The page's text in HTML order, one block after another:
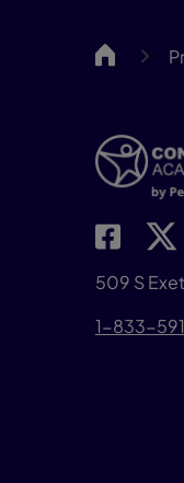
CA
509 S
1-833-